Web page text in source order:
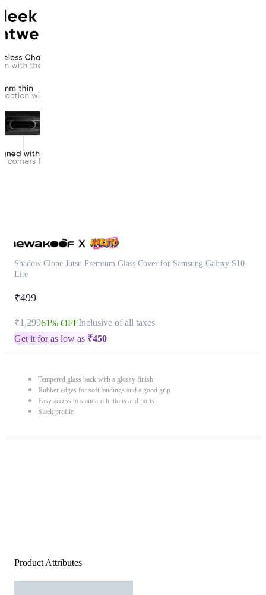
Shadow Clone Jutsu Premium Glass Cover for Samsung Galaxy S10
Lite
₹499
₹1,29961% OFFInclusive of all taxes
Get it for as low as ₹450
Tempered glass back with a glossy finish
Rubber edges for soft landings and a good grip
Easy access to standard buttons and ports
Sleek profile
Product Attributes